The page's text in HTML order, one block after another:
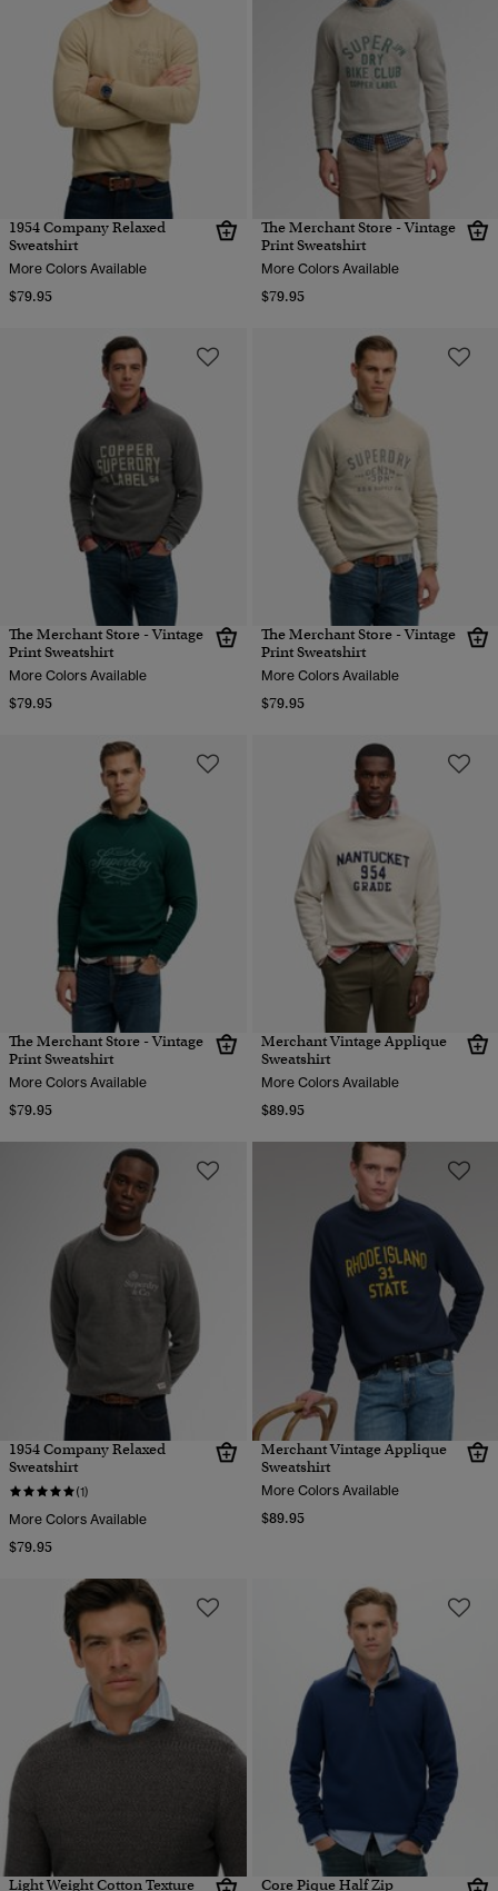
1954 Company Relaxed
Sweatshirt
More Colors Available
$79.95
The Merchant Store - Vintage
Print Sweatshirt
More Colors Available
$79.95
The Merchant Store - Vintage
Print Sweatshirt
More Colors Available
$79.95
The Merchant Store - Vintage
Print Sweatshirt
More Colors Available
$79.95
The Merchant Store - Vintage
Print Sweatshirt
More Colors Available
$79.95
Merchant Vintage Applique
Sweatshirt
More Colors Available
$89.95
1954 Company Relaxed
Sweatshirt
(1)
More Colors Available
$79.95
Merchant Vintage Applique
Sweatshirt
More Colors Available
$89.95
Light Weight Cotton Texture Core Pique Half Zip